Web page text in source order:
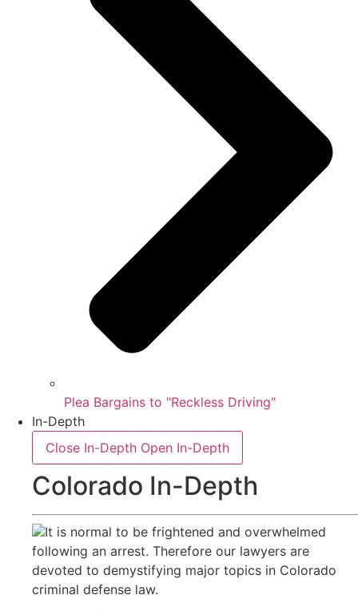
Plea Bargains to "Reckless Driving"
In-Depth
Close In-Depth Open In-Depth
Colorado In-Depth
It is normal to be frightened and overwhelmed
following an arrest. Therefore our lawyers are
devoted to demystifying major topics in Colorado
criminal defense law.